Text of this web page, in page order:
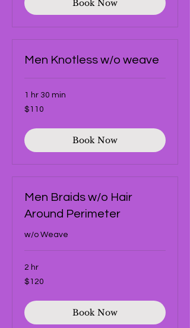
Book Now
Men Knotless w/o weave
1 hr 30 min
110
US
$110
Book Now
Men Braids w/o Hair
Around Perimeter
w/o Weave
2 hr
120
US
$120
Book Now